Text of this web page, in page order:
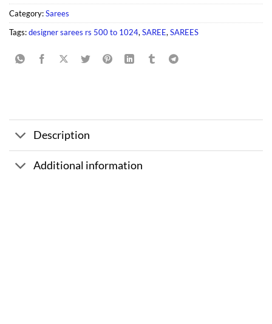
Category:Sarees
Tags:designer sarees rs 500 to 1024,SAREE,SAREES
Description
Additional information